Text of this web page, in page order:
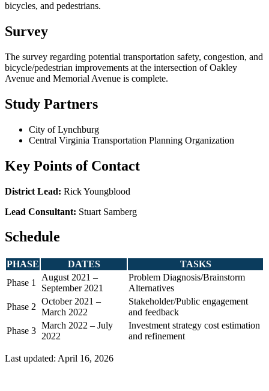
bicycles, and pedestrians.
Survey
The survey regarding potential transportation safety, congestion, and
bicycle/pedestrian improvements at the intersection of Oakley
Avenue and Memorial Avenue is complete.
Study Partners
City of Lynchburg
Central Virginia Transportation Planning Organization
Key Points of Contact
District Lead: Rick Youngblood
Lead Consultant: Stuart Samberg
Schedule
PHASE DATES
TASKS
Phase 1
August 2021 –
September 2021
Problem Diagnosis/Brainstorm
Alternatives
Phase 2
October 2021 –
March 2022
Stakeholder/Public engagement
and feedback
Phase 3
March 2022 – July
2022
Investment strategy cost estimation
and refinement
Last updated: April 16, 2026